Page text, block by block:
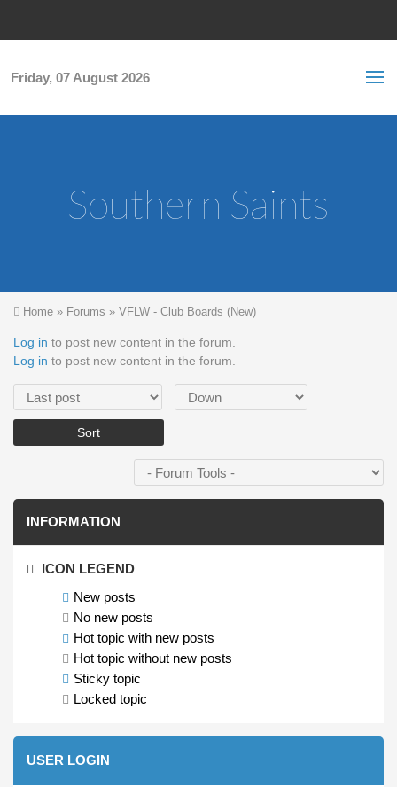
Friday, 07 August 2026
Southern Saints
You are here
Home » Forums » VFLW - Club Boards (New)
Log in to post new content in the forum.
Log in to post new content in the forum.
Order by Sort
INFORMATION
ICON LEGEND
New posts
No new posts
Hot topic with new posts
Hot topic without new posts
Sticky topic
Locked topic
USER LOGIN